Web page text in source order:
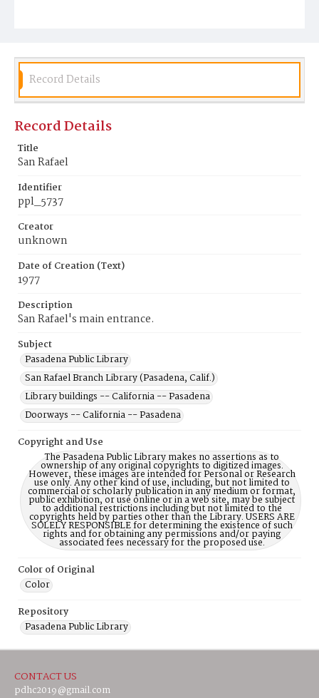
Record Details
Record Details
Title
San Rafael
Identifier
ppl_5737
Creator
unknown
Date of Creation (Text)
1977
Description
San Rafael's main entrance.
Subject
Pasadena Public Library
San Rafael Branch Library (Pasadena, Calif.)
Library buildings -- California -- Pasadena
Doorways -- California -- Pasadena
Copyright and Use
The Pasadena Public Library makes no assertions as to
ownership of any original copyrights to digitized images.
However, these images are intended for Personal or Research
use only. Any other kind of use, including, but not limited to
commercial or scholarly publication in any medium or format,
public exhibition, or use online or in a web site, may be subject
to additional restrictions including but not limited to the
copyrights held by parties other than the Library. USERS ARE
SOLELY RESPONSIBLE for determining the existence of such
rights and for obtaining any permissions and/or paying
associated fees necessary for the proposed use.
Color of Original
Color
Repository
Pasadena Public Library
CONTACT US
pdhc2019@gmail.com